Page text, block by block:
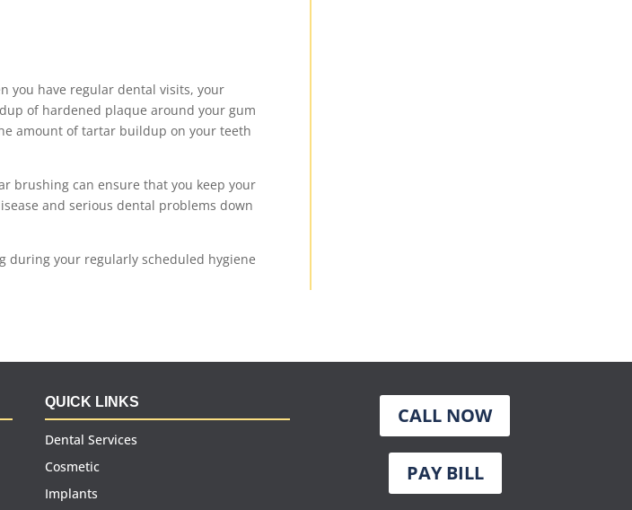
you have regular dental visits, your
of hardened plaque around your gum
amount of tartar buildup on your teeth
brushing can ensure that you keep your
and serious dental problems down
during your regularly scheduled hygiene
QUICK LINKS
Dental Services
Cosmetic
Implants
CALL NOW
PAY BILL